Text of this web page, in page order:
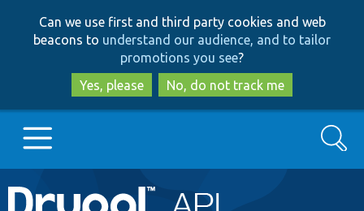
to
main
content
to
search
Can we use first and third party cookies and web
beacons to understand our audience, and to tailor
promotions you see?
Yes, please
No, do not track me
Main
Go to Drupal.org
Search